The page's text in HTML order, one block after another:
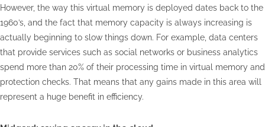
However, the way this virtual memory is deployed dates back to the
1960’s, and the fact that memory capacity is always increasing is
actually beginning to slow things down. For example, data centers
that provide services such as social networks or business analytics
spend more than 20% of their processing time in virtual memory and
protection checks. That means that any gains made in this area will
represent a huge benefit in efficiency.